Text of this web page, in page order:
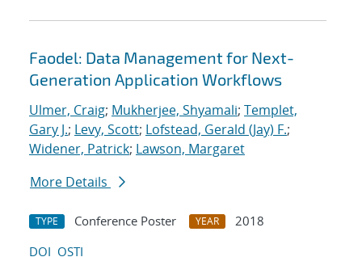
Faodel: Data Management for Next-
Generation Application Workflows
Ulmer, Craig; Mukherjee, Shyamali; Templet,
Gary J.; Levy, Scott; Lofstead, Gerald (Jay) F.;
Widener, Patrick; Lawson, Margaret
More Details
TYPE Conference Poster YEAR
2018
DOI OSTI